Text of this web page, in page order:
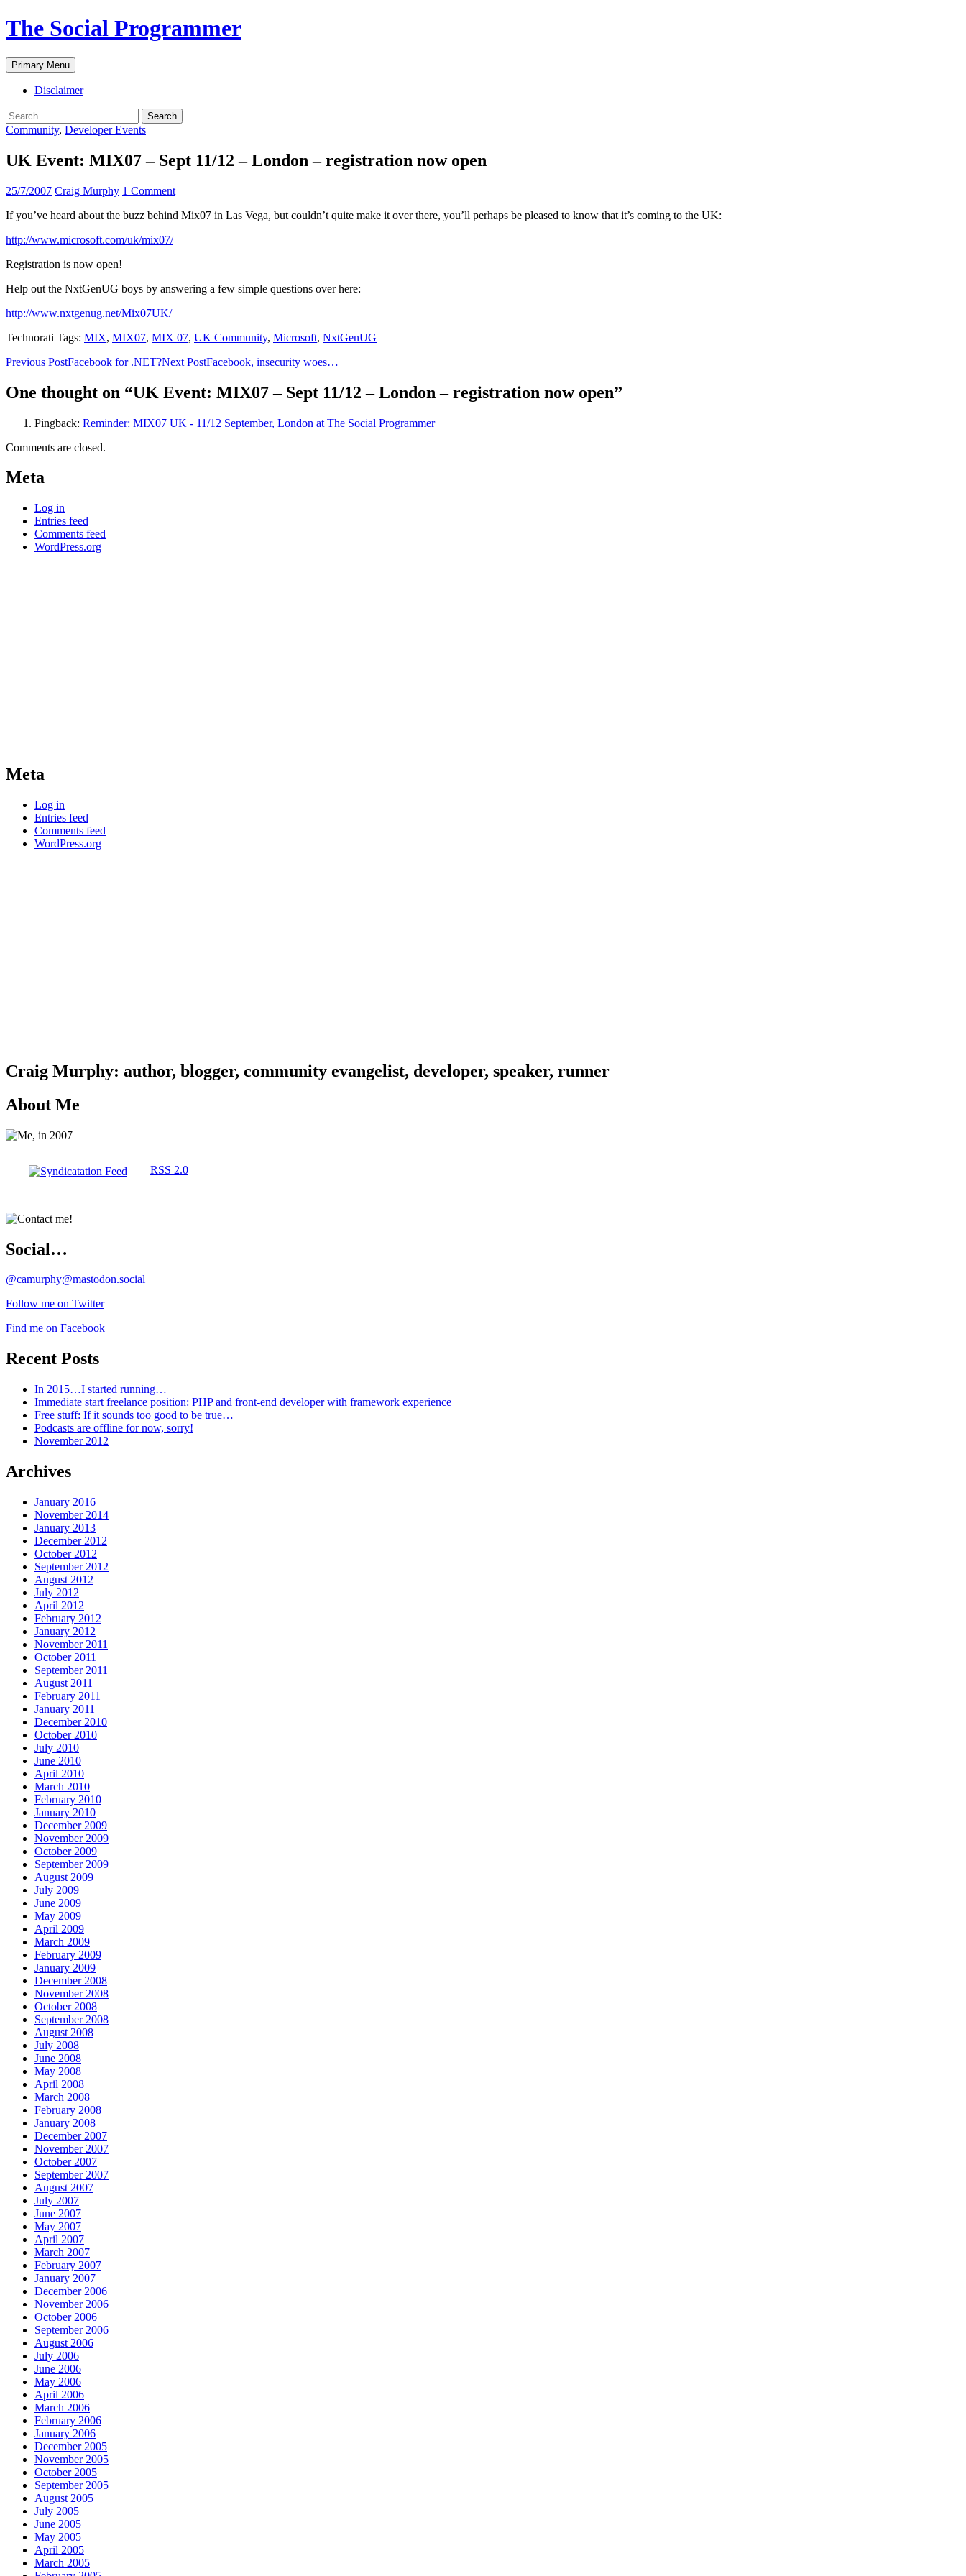
The Social Programmer
Search
Primary Menu Skip
to
content
Disclaimer
Search
for:
Community, Developer Events
UK Event: MIX07 – Sept 11/12 – London – registration now open
25/7/2007 Craig Murphy 1 Comment
If you’ve heard about the buzz behind Mix07 in Las Vega, but couldn’t quite make it over there, you’ll perhaps be pleased to know that it’s coming to the UK:
http://www.microsoft.com/uk/mix07/
Registration is now open!
Help out the NxtGenUG boys by answering a few simple questions over here:
http://www.nxtgenug.net/Mix07UK/
Technorati Tags: MIX, MIX07, MIX 07, UK Community, Microsoft, NxtGenUG
Post
navigation
Previous PostFacebook for .NET?Next PostFacebook, insecurity woes…
One thought on “UK Event: MIX07 – Sept 11/12 – London – registration now open”
Pingback: Reminder: MIX07 UK - 11/12 September, London at The Social Programmer
Comments are closed.
Meta
Log in
Entries feed
Comments feed
WordPress.org
Meta
Log in
Entries feed
Comments feed
WordPress.org
Craig Murphy: author, blogger, community evangelist, developer, speaker, runner
About Me
RSS 2.0
Social…
@camurphy@mastodon.social
Follow me on Twitter
Find me on Facebook
Recent Posts
In 2015…I started running…
Immediate start freelance position: PHP and front-end developer with framework experience
Free stuff: If it sounds too good to be true…
Podcasts are offline for now, sorry!
November 2012
Archives
January 2016
November 2014
January 2013
December 2012
October 2012
September 2012
August 2012
July 2012
April 2012
February 2012
January 2012
November 2011
October 2011
September 2011
August 2011
February 2011
January 2011
December 2010
October 2010
July 2010
June 2010
April 2010
March 2010
February 2010
January 2010
December 2009
November 2009
October 2009
September 2009
August 2009
July 2009
June 2009
May 2009
April 2009
March 2009
February 2009
January 2009
December 2008
November 2008
October 2008
September 2008
August 2008
July 2008
June 2008
May 2008
April 2008
March 2008
February 2008
January 2008
December 2007
November 2007
October 2007
September 2007
August 2007
July 2007
June 2007
May 2007
April 2007
March 2007
February 2007
January 2007
December 2006
November 2006
October 2006
September 2006
August 2006
July 2006
June 2006
May 2006
April 2006
March 2006
February 2006
January 2006
December 2005
November 2005
October 2005
September 2005
August 2005
July 2005
June 2005
May 2005
April 2005
March 2005